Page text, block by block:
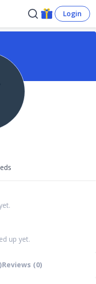
Login
up yet.
Reviews (0)